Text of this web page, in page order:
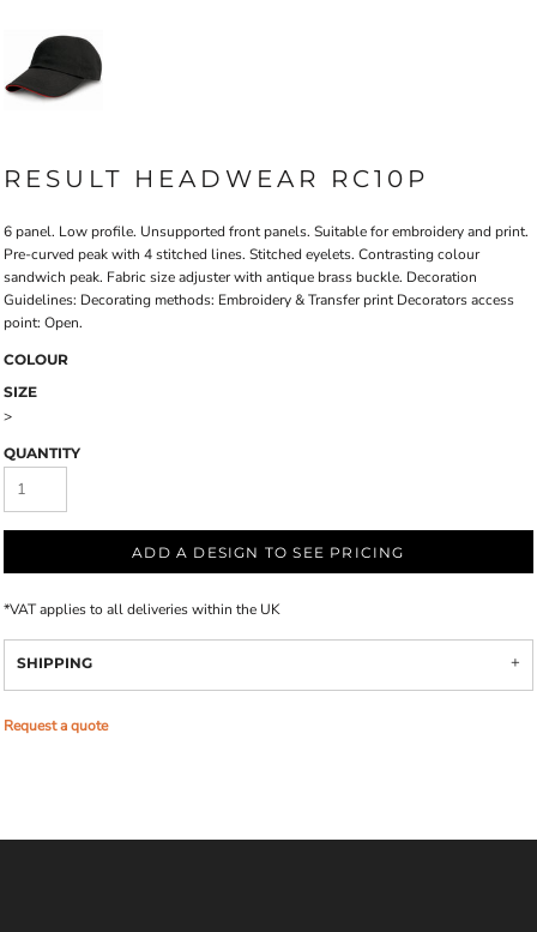
RESULT HEADWEAR RC10P
6 panel. Low profile. Unsupported front panels. Suitable for embroidery and print.
Pre-curved peak with 4 stitched lines. Stitched eyelets. Contrasting colour
sandwich peak. Fabric size adjuster with antique brass buckle. Decoration
Guidelines: Decorating methods: Embroidery & Transfer print Decorators access
point: Open.
COLOUR
SIZE
>
QUANTITY
ADD A DESIGN TO SEE PRICING
*VAT applies to all deliveries within the UK
SHIPPING
Request a quote